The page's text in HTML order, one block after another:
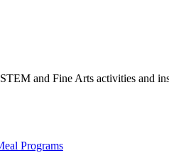
and Fine Arts activities and
Programs